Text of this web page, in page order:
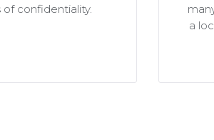
confidentiality.
a